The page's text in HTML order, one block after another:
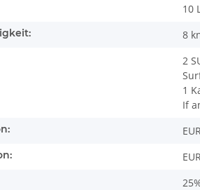
10
8
2
1
If